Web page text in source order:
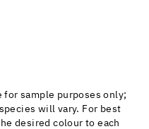
for sample purposes only;
will vary. For best
desired colour to each